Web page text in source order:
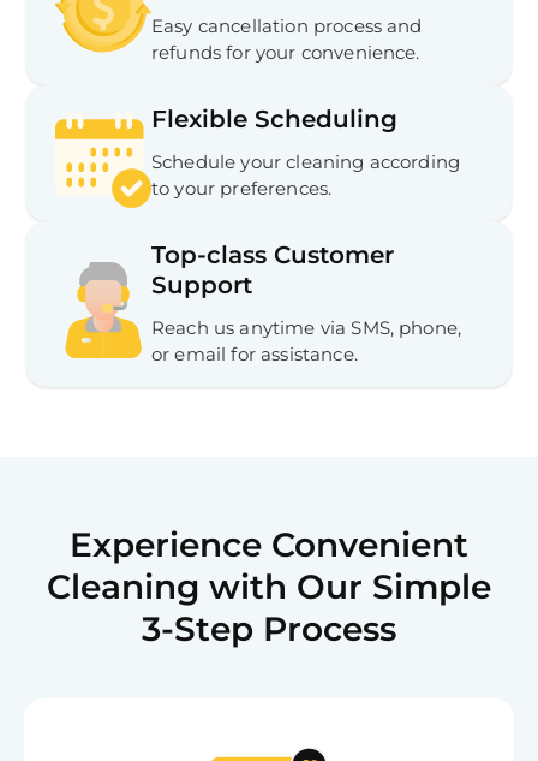
Easy cancellation process and
refunds for your convenience.
Flexible Scheduling
Schedule your cleaning according
to your preferences.
Top-class Customer
Support
Reach us anytime via SMS, phone,
or email for assistance.
Experience Convenient
Cleaning with Our Simple
3-Step Process